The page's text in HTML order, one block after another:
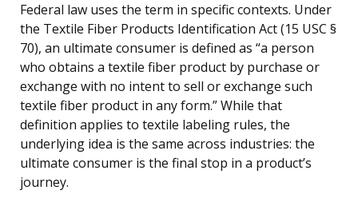
Federal law uses the term in specific contexts. Under
the Textile Fiber Products Identification Act (15 USC §
70), an ultimate consumer is defined as “a person
who obtains a textile fiber product by purchase or
exchange with no intent to sell or exchange such
textile fiber product in any form.” While that
definition applies to textile labeling rules, the
underlying idea is the same across industries: the
ultimate consumer is the final stop in a product’s
journey.